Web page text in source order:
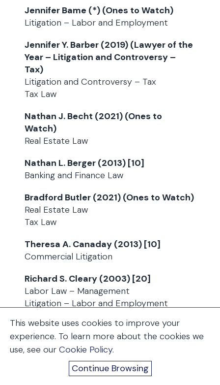
Jennifer Bame (*) (Ones to Watch)
Litigation – Labor and Employment
Jennifer Y. Barber (2019) (Lawyer of the
Year – Litigation and Controversy –
Tax)
Litigation and Controversy – Tax
Tax Law
Nathan J. Becht (2021) (Ones to
Watch)
Real Estate Law
Nathan L. Berger (2013) [10]
Banking and Finance Law
Bradford Butler (2021) (Ones to Watch)
Real Estate Law
Tax Law
Theresa A. Canaday (2013) [10]
Commercial Litigation
Richard S. Cleary (2003) [20]
Labor Law – Management
Litigation – Labor and Employment
Steven. M. Crawford (2010) [15]
(Lawyer of the Year – Litigation –
Construction)
Litigation – Construction
Mass Tort litigation / Class Actions –
This website uses cookies to improve your
experience. To learn more about the cookies we
use, see our Cookie Policy.
Continue Browsing